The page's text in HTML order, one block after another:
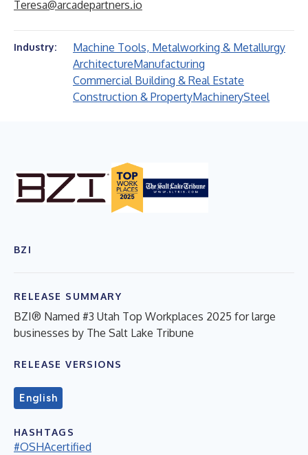
Teresa@arcadepartners.io
Industry:
Machine Tools, Metalworking & Metallurgy
ArchitectureManufacturing
Commercial Building & Real Estate
Construction & PropertyMachinerySteel
BZI
RELEASE SUMMARY
BZI® Named #3 Utah Top Workplaces 2025 for large
businesses by The Salt Lake Tribune
RELEASE VERSIONS
English
HASHTAGS
#OSHAcertified